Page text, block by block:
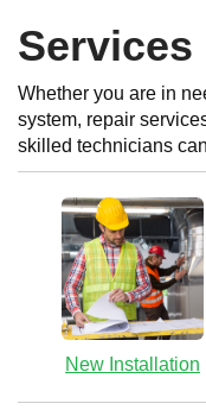
Services
Whether you are in
system, repair
skilled technicians
New Installation